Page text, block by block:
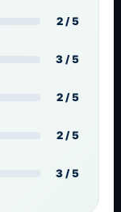
2 / 5
3 / 5
2 / 5
2 / 5
3 / 5